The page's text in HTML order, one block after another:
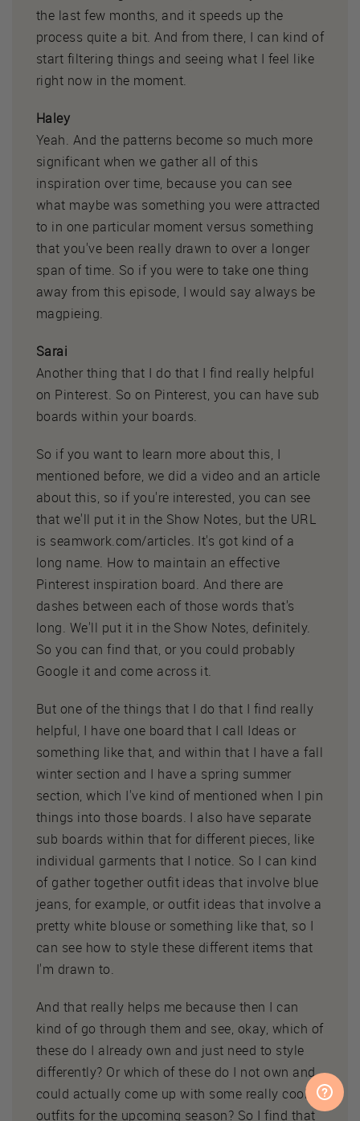
the last few months, and it speeds up the
process quite a bit. And from there, I can kind of
start filtering things and seeing what I feel like
right now in the moment.
Haley
Yeah. And the patterns become so much more
significant when we gather all of this
inspiration over time, because you can see
what maybe was something you were attracted
to in one particular moment versus something
that you've been really drawn to over a longer
span of time. So if you were to take one thing
away from this episode, I would say always be
magpieing.
Sarai
Another thing that I do that I find really helpful
on Pinterest. So on Pinterest, you can have sub
boards within your boards.
So if you want to learn more about this, I
mentioned before, we did a video and an article
about this, so if you're interested, you can see
that we'll put it in the Show Notes, but the URL
is seamwork.com/articles. It's got kind of a
long name. How to maintain an effective
Pinterest inspiration board. And there are
dashes between each of those words that's
long. We'll put it in the Show Notes, definitely.
So you can find that, or you could probably
Google it and come across it.
But one of the things that I do that I find really
helpful, I have one board that I call Ideas or
something like that, and within that I have a fall
winter section and I have a spring summer
section, which I've kind of mentioned when I pin
things into those boards. I also have separate
sub boards within that for different pieces, like
individual garments that I notice. So I can kind
of gather together outfit ideas that involve blue
jeans, for example, or outfit ideas that involve a
pretty white blouse or something like that, so I
can see how to style these different items that
I'm drawn to.
And that really helps me because then I can
kind of go through them and see, okay, which of
these do I already own and just need to style
differently? Or which of these do I not own and
could actually come up with some really cool
outfits for the upcoming season? So I find that